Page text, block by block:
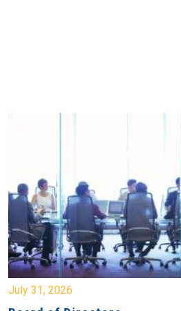
July 31, 2026